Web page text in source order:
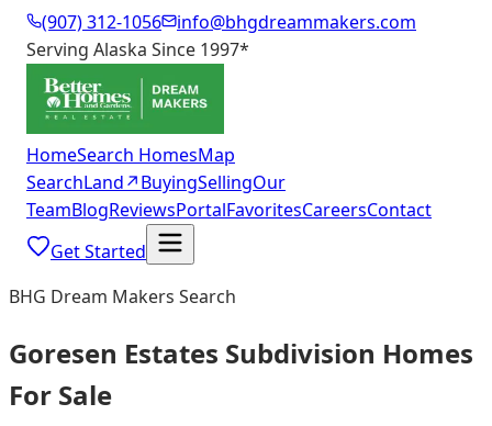
(907) 312-1056
info@bhgdreammakers.com
Serving Alaska Since 1997*
HomeSearch HomesMap
SearchLand↗BuyingSellingOur
TeamBlogReviewsPortalFavoritesCareersContact
Get Started
BHG Dream Makers Search
Goresen Estates Subdivision Homes
For Sale